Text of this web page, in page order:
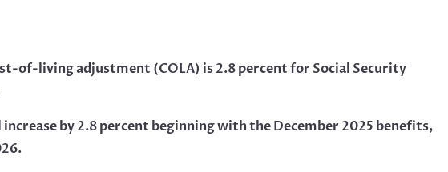
of-living adjustment (COLA) is 2.8 percent for Social Security
by 2.8 percent beginning with the December 2025 benefits,